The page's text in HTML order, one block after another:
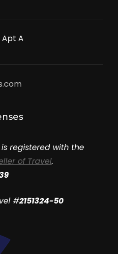
Apt A
is registered with the
of Travel.
#2151324-50